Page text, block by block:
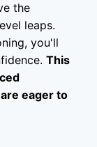
the
leaps.
you'll
This
eager to